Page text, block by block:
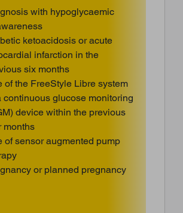
with hypoglycaemic
ketoacidosis or acute
infarction in the
six months
of the FreeStyle Libre system
continuous glucose monitoring
device within the previous
months
of sensor augmented pump
or planned pregnancy